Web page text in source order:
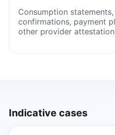
Consumption
confirmations, payment
other provider
Indicative cases